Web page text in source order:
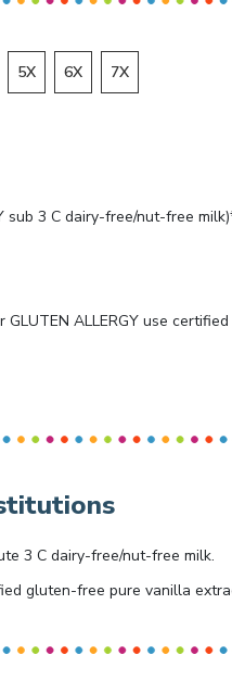
5X 6X 7X
sub 3 C dairy-free/nut-free
ALLERGY use
3 C dairy-free/nut-free milk.
gluten-free pure vanilla